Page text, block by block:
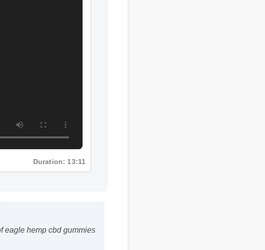
eagle hemp cbd gummies